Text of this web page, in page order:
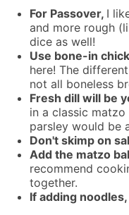
For Passover, I
and more rough
dice as well!
Use bone-in
here! The
not all boneless
Fresh dill will be
in a classic
parsley would be
Don't skimp on
Add the matzo
recommend
together.
If adding